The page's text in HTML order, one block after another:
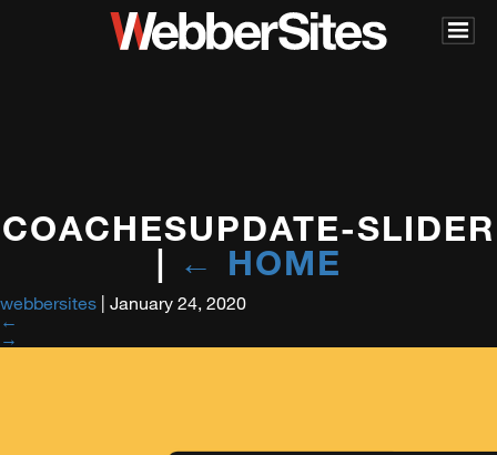
COACHESUPDATE-SLIDER
| ← HOME
webbersites | January 24, 2020
←
→